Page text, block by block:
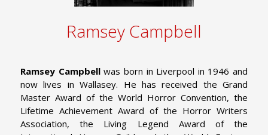
Ramsey Campbell
Ramsey Campbellwas born in Liverpool in 1946 and
now lives in Wallasey. He has received the Grand
Master Award of the World Horror Convention, the
Lifetime Achievement Award of the Horror Writers
Association, the Living Legend Award of the